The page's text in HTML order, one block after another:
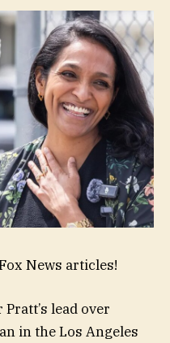
News articles!
lead over
in the Los Angeles